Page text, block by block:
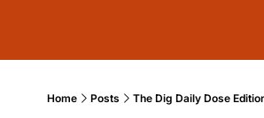
Home Posts The Dig Daily Dose